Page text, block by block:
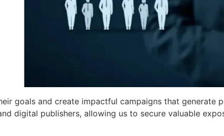
goals and create impactful campaigns that generate
digital publishers, allowing us to secure valuable